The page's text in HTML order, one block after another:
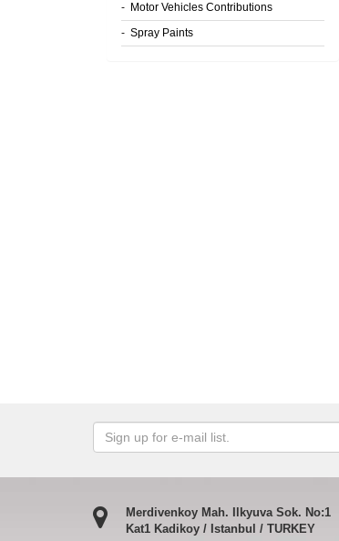
- Motor Vehicles Contributions
- Spray Paints
Merdivenkoy Mah. Ilkyuva Sok. No:1
Kat1 Kadikoy / Istanbul / TURKEY